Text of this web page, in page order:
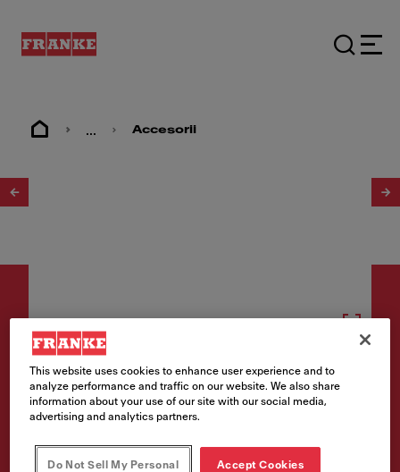
... Accesorii
Consumabile
Filtru cărbune
112.0016.755
This website uses cookies to enhance user experience and to
analyze performance and traffic on our website. We also share
information about your use of our site with our social media,
advertising and analytics partners.
Do Not Sell My Personal
Accept Cookies